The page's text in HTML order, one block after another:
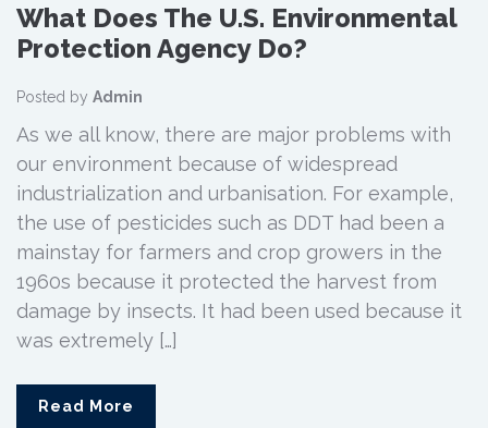
What Does The U.S. Environmental
Protection Agency Do?
Posted by Admin
As we all know, there are major problems with
our environment because of widespread
industrialization and urbanisation. For example,
the use of pesticides such as DDT had been a
mainstay for farmers and crop growers in the
1960s because it protected the harvest from
damage by insects. It had been used because it
was extremely […]
Read More